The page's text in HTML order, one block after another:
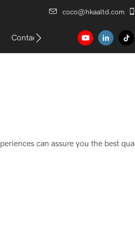
coco@hkaaltd.com
Contact
can assure you the best